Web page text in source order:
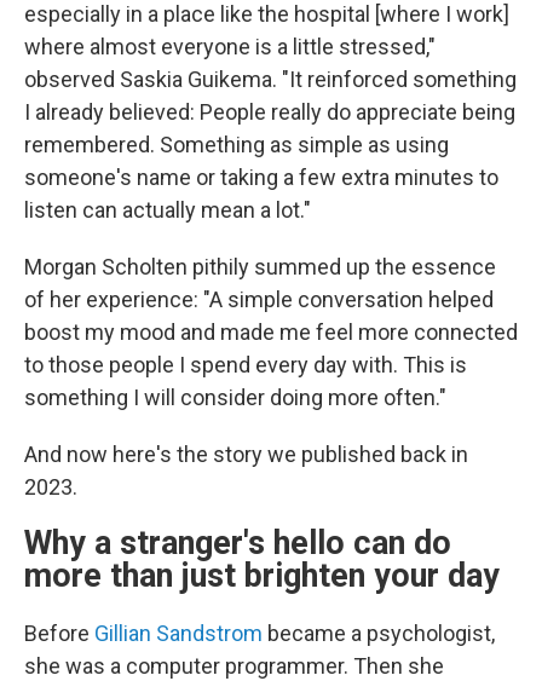
especially in a place like the hospital [where I work]
where almost everyone is a little stressed,"
observed Saskia Guikema. "It reinforced something
I already believed: People really do appreciate being
remembered. Something as simple as using
someone's name or taking a few extra minutes to
listen can actually mean a lot."
Morgan Scholten pithily summed up the essence
of her experience: "A simple conversation helped
boost my mood and made me feel more connected
to those people I spend every day with. This is
something I will consider doing more often."
And now here's the story we published back in
2023.
Why a stranger's hello can do
more than just brighten your day
Before Gillian Sandstrom became a psychologist,
she was a computer programmer. Then she